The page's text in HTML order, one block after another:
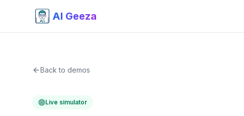
AI Geeza
Back to demos
Live simulator